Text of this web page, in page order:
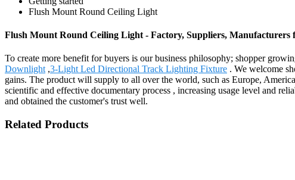
Flush Mount Round Ceiling Light
Flush Mount Round Ceiling Light - Factory, Suppliers, Manufacturers
To create more benefit for buyers is our business philosophy; shopper
Downlight ,3-Light Led Directional Track Lighting Fixture . We welcome
gains. The product will supply to all over the world, such as Europe,
scientific and effective documentary process , increasing usage level and
and obtained the customer's trust well.
Related Products